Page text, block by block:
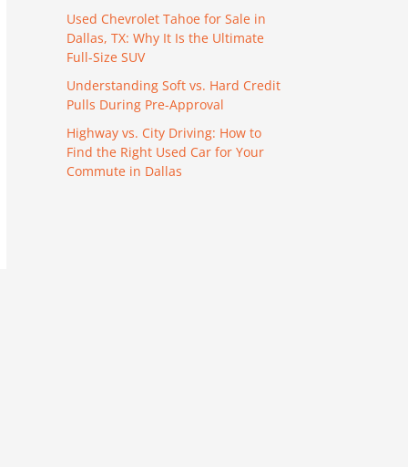
Used Chevrolet Tahoe for Sale in
Dallas, TX: Why It Is the Ultimate
Full-Size SUV
Understanding Soft vs. Hard Credit
Pulls During Pre-Approval
Highway vs. City Driving: How to
Find the Right Used Car for Your
Commute in Dallas